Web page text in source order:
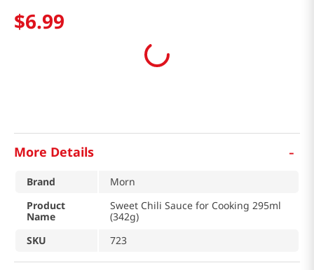
$6.99
More Details -
Brand
Morn
Product
Name
Sweet Chili Sauce for Cooking 295ml
(342g)
SKU
723